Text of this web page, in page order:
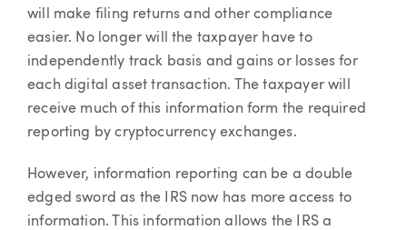
will make filing returns and other compliance
easier. No longer will the taxpayer have to
independently track basis and gains or losses for
each digital asset transaction. The taxpayer will
receive much of this information form the required
reporting by cryptocurrency exchanges.
However, information reporting can be a double
edged sword as the IRS now has more access to
information. This information allows the IRS a